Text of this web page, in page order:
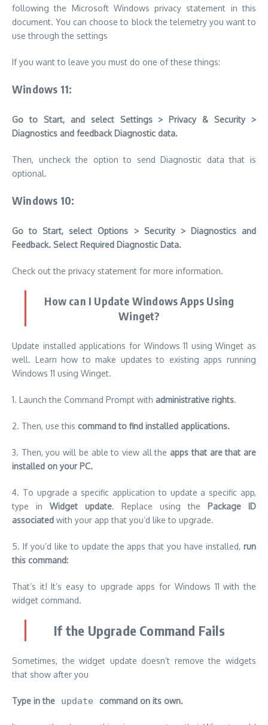
following the Microsoft Windows privacy statement in this
document. You can choose to block the telemetry you want to
use through the settings
If you want to leave you must do one of these things:
Windows 11:
Go to Start, and select Settings > Privacy & Security >
Diagnostics and feedback Diagnostic data.
Then, uncheck the option to send Diagnostic data that is
optional.
Windows 10:
Go to Start, select Options > Security > Diagnostics and
Feedback. Select Required Diagnostic Data.
Check out the privacy statement for more information.
How can I Update Windows Apps Using
Winget?
Update installed applications for Windows 11 using Winget as
well. Learn how to make updates to existing apps running
Windows 11 using Winget.
1. Launch the Command Prompt with administrative rights.
2. Then, use this command to find installed applications.
3. Then, you will be able to view all the apps that are that are
installed on your PC.
4. To upgrade a specific application to update a specific app,
type in
Widget update. Replace using the Package ID
associated with your app that you’d like to upgrade.
5. If you’d like to update the apps that you have installed,run
this command:
That’s it! It’s easy to upgrade apps for Windows 11 with the
widget command.
If the Upgrade Command Fails
Sometimes, the widget update doesn’t remove the widgets
that show after you
Type in the update command on its own.